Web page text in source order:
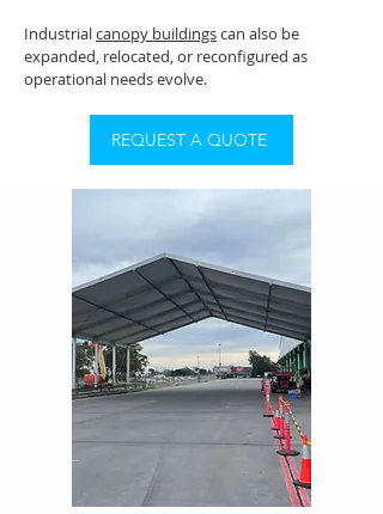
Industrialcanopy buildingscan also be
expanded, relocated, or reconfigured as
operational needs evolve.
REQUEST A QUOTE